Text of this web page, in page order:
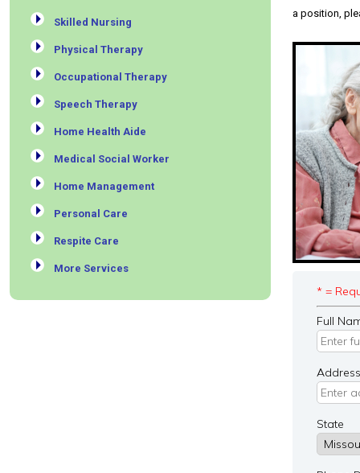
Skilled Nursing
Physical Therapy
Occupational Therapy
Speech Therapy
Home Health Aide
Medical Social Worker
Home Management
Personal Care
Respite Care
More Services
a position,